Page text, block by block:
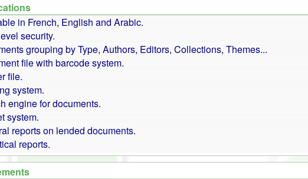
in French, English and Arabic.
security.
grouping by Type, Authors, Editors, Collections, Themes...
file with barcode system.
file.
system.
engine for documents.
system.
reports on lended documents.
reports.